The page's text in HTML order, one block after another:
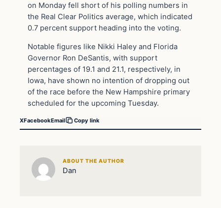
on Monday fell short of his polling numbers in
the Real Clear Politics average, which indicated
0.7 percent support heading into the voting.
Notable figures like Nikki Haley and Florida
Governor Ron DeSantis, with support
percentages of 19.1 and 21.1, respectively, in
Iowa, have shown no intention of dropping out
of the race before the New Hampshire primary
scheduled for the upcoming Tuesday.
XFacebookEmail Copy link
ABOUT THE AUTHOR
Dan